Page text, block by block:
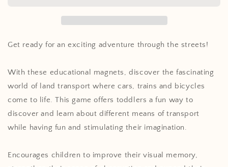
Get ready for an exciting adventure through the streets!
With these educational magnets, discover the fascinating
world of land transport where cars, trains and bicycles
come to life. This game offers toddlers a fun way to
discover and learn about different means of transport
while having fun and stimulating their imagination.
Encourages children to improve their visual memory,